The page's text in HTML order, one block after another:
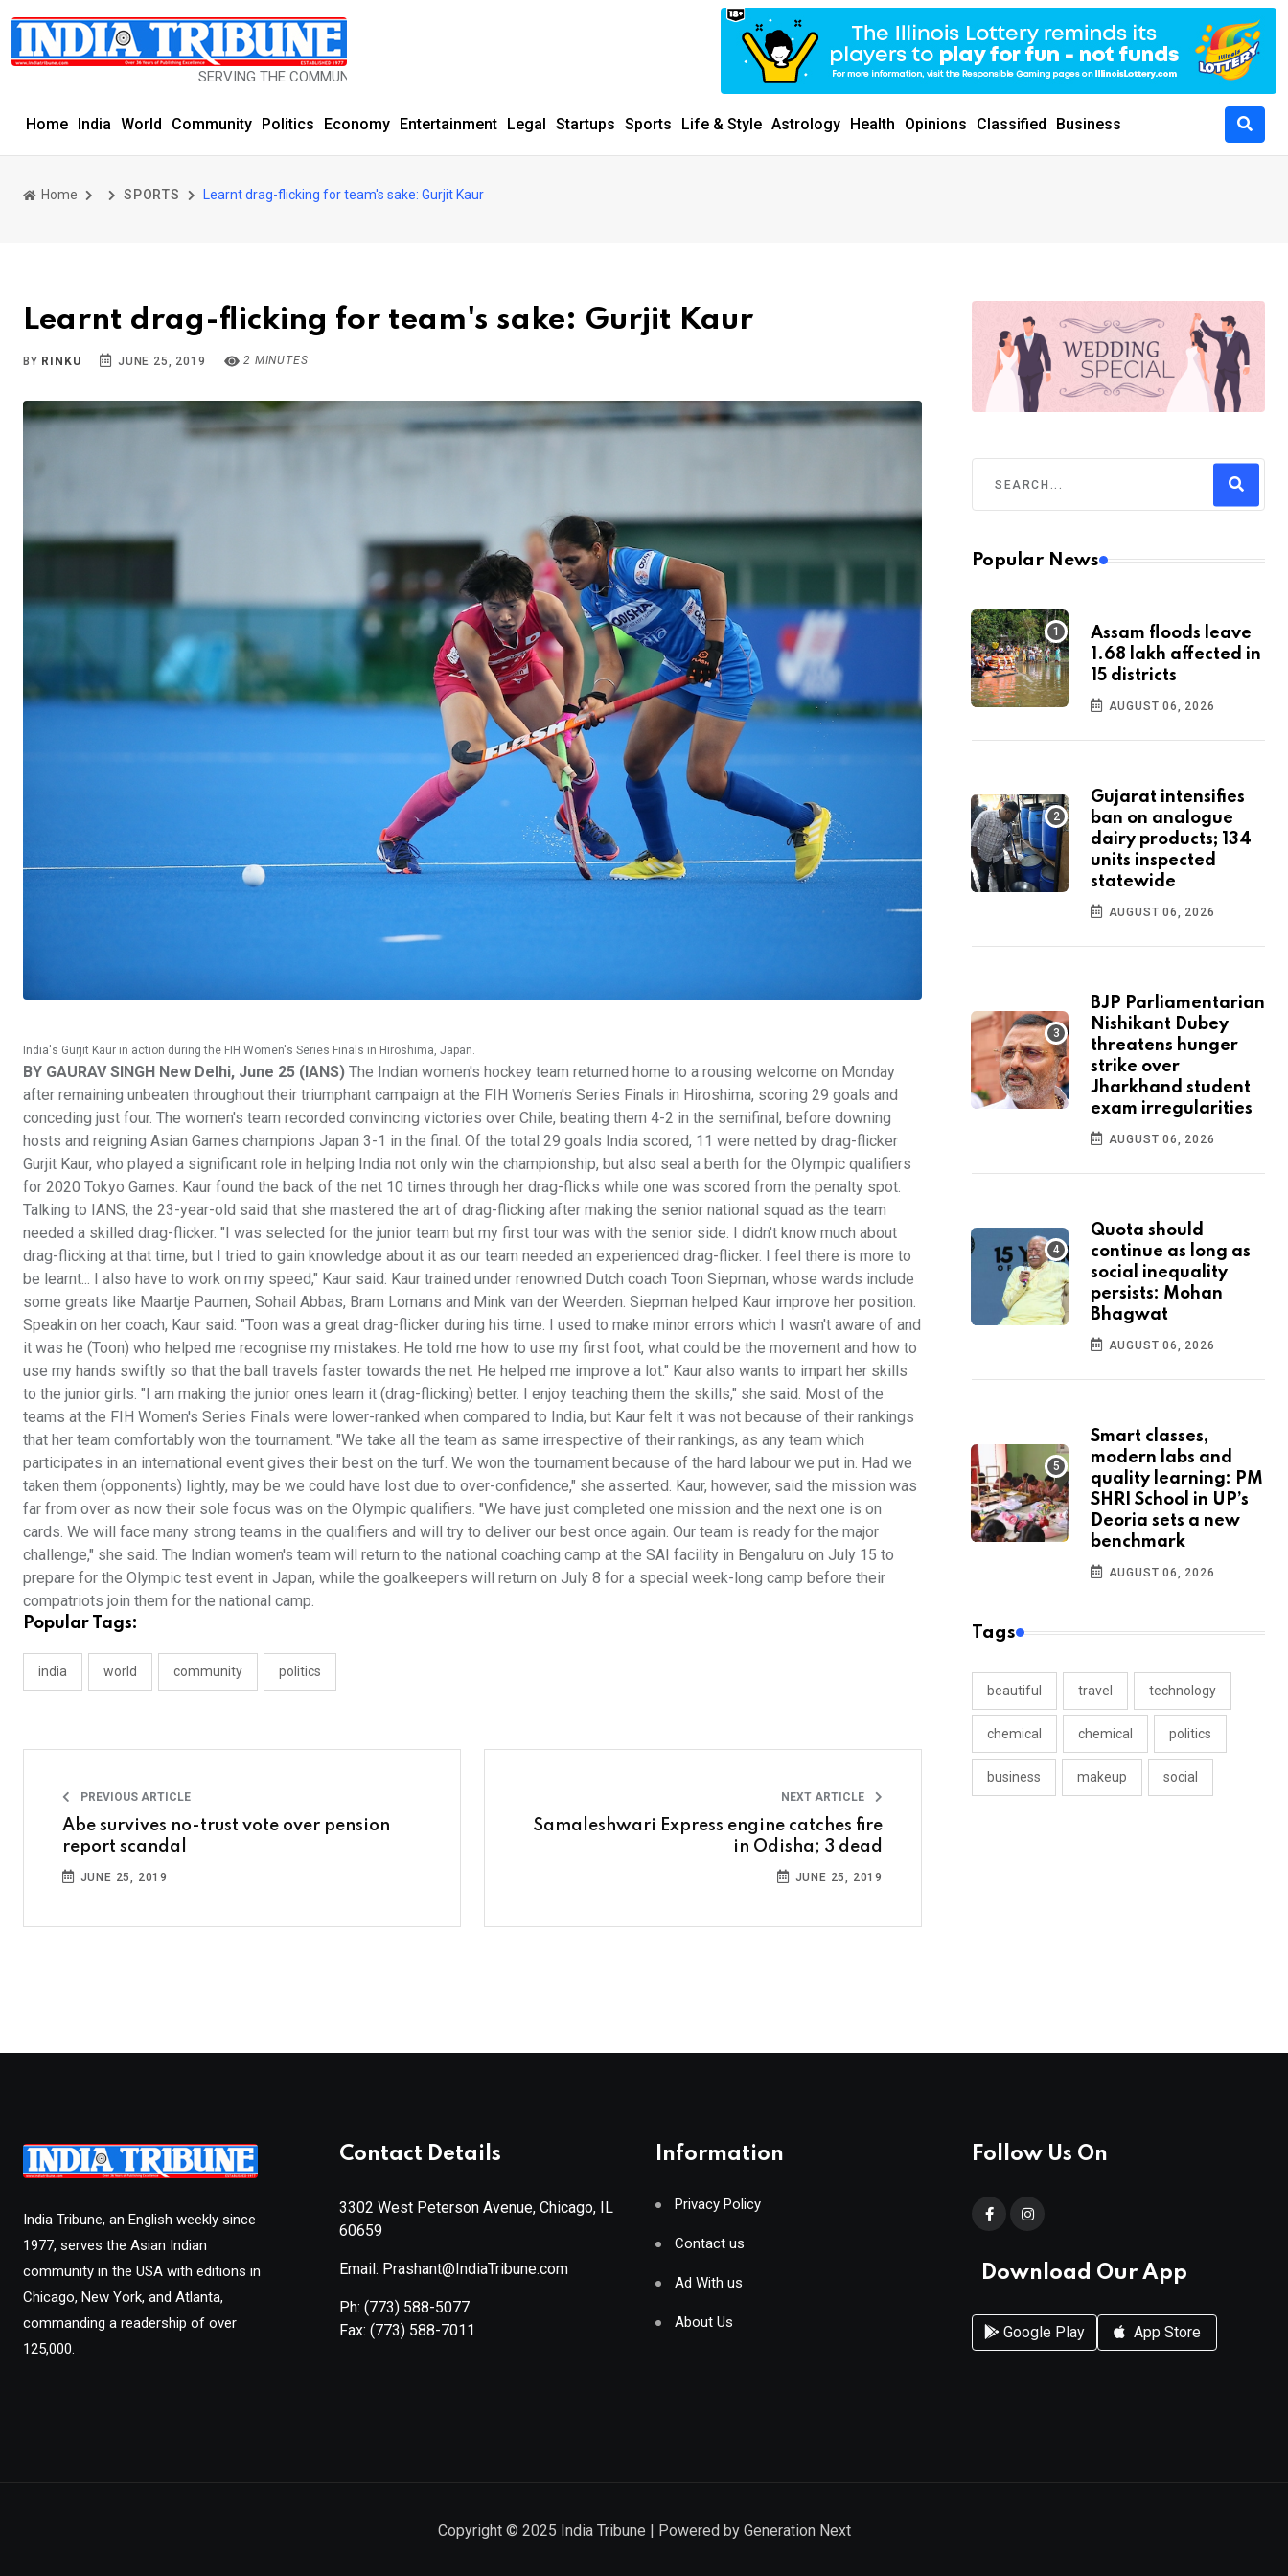
SERVING THE COMMUNITY SINCE 1977
Home India World Community Politics Economy Entertainment Legal Startups Sports Life & Style Astrology Health Opinions Classified Business
Home SPORTS Learnt drag-flicking for team's sake: Gurjit Kaur
Learnt drag-flicking for team's sake: Gurjit Kaur
BY RINKU JUNE 25, 2019 2 MINUTES
India's Gurjit Kaur in action during the FIH Women's Series Finals in Hiroshima, Japan.
BY GAURAV SINGH New Delhi, June 25 (IANS) The Indian women's hockey team returned home to a rousing welcome on Monday
after remaining unbeaten throughout their triumphant campaign at the FIH Women's Series Finals in Hiroshima, scoring 29 goals and
conceding just four. The women's team recorded convincing victories over Chile, beating them 4-2 in the semifinal, before downing
hosts and reigning Asian Games champions Japan 3-1 in the final. Of the total 29 goals India scored, 11 were netted by drag-flicker
Gurjit Kaur, who played a significant role in helping India not only win the championship, but also seal a berth for the Olympic qualifiers
for 2020 Tokyo Games. Kaur found the back of the net 10 times through her drag-flicks while one was scored from the penalty spot.
Talking to IANS, the 23-year-old said that she mastered the art of drag-flicking after making the senior national squad as the team
needed a skilled drag-flicker. "I was selected for the junior team but my first tour was with the senior side. I didn't know much about
drag-flicking at that time, but I tried to gain knowledge about it as our team needed an experienced drag-flicker. I feel there is more to
be learnt... I also have to work on my speed," Kaur said. Kaur trained under renowned Dutch coach Toon Siepman, whose wards include
some greats like Maartje Paumen, Sohail Abbas, Bram Lomans and Mink van der Weerden. Siepman helped Kaur improve her position.
Speakin on her coach, Kaur said: "Toon was a great drag-flicker during his time. I used to make minor errors which I wasn't aware of and
it was he (Toon) who helped me recognise my mistakes. He told me how to use my first foot, what could be the movement and how to
use my hands swiftly so that the ball travels faster towards the net. He helped me improve a lot." Kaur also wants to impart her skills
to the junior girls. "I am making the junior ones learn it (drag-flicking) better. I enjoy teaching them the skills," she said. Most of the
teams at the FIH Women's Series Finals were lower-ranked when compared to India, but Kaur felt it was not because of their rankings
that her team comfortably won the tournament. "We take all the team as same irrespective of their rankings, as any team which
participates in an international event gives their best on the turf. We won the tournament because of the hard labour we put in. Had we
taken them (opponents) lightly, may be we could have lost due to over-confidence," she asserted. Kaur, however, said the mission was
far from over as now their sole focus was on the Olympic qualifiers. "We have just completed one mission and the next one is on
cards. We will face many strong teams in the qualifiers and will try to deliver our best once again. Our team is ready for the major
challenge," she said. The Indian women's team will return to the national coaching camp at the SAI facility in Bengaluru on July 15 to
prepare for the Olympic test event in Japan, while the goalkeepers will return on July 8 for a special week-long camp before their
compatriots join them for the national camp.
Popular Tags:
india world community politics
PREVIOUS ARTICLE
Abe survives no-trust vote over pension
report scandal
JUNE 25, 2019
NEXT ARTICLE
Samaleshwari Express engine catches fire
in Odisha; 3 dead
JUNE 25, 2019
Popular News
Assam floods leave
1.68 lakh affected in
15 districts
AUGUST 06, 2026
Gujarat intensifies
ban on analogue
dairy products; 134
units inspected
statewide
AUGUST 06, 2026
BJP Parliamentarian
Nishikant Dubey
threatens hunger
strike over
Jharkhand student
exam irregularities
AUGUST 06, 2026
Quota should
continue as long as
social inequality
persists: Mohan
Bhagwat
AUGUST 06, 2026
Smart classes,
modern labs and
quality learning: PM
SHRI School in UP’s
Deoria sets a new
benchmark
AUGUST 06, 2026
Tags
beautiful travel technology
chemical chemical politics
business makeup social
India Tribune, an English weekly since
1977, serves the Asian Indian
community in the USA with editions in
Chicago, New York, and Atlanta,
commanding a readership of over
125,000.
Contact Details
3302 West Peterson Avenue, Chicago, IL
60659
Email: Prashant@IndiaTribune.com
Ph: (773) 588-5077
Fax: (773) 588-7011
Information
Privacy Policy
Contact us
Ad With us
About Us
Follow Us On
Download Our App
Google Play App Store
Copyright © 2025 India Tribune | Powered by Generation Next